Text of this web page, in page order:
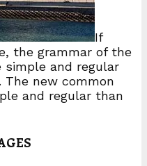
If
the grammar of the
simple and regular
new common
and regular than